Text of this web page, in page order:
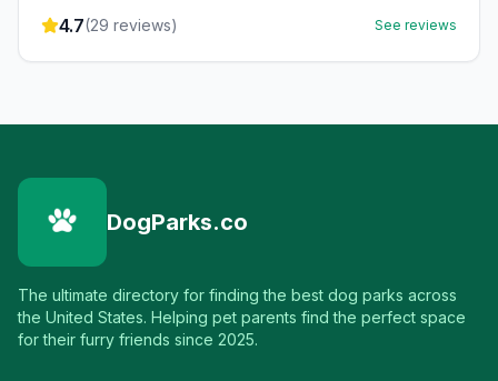
4.7(29 reviews) See reviews
DogParks.co
The ultimate directory for finding the best dog parks across
the United States. Helping pet parents find the perfect space
for their furry friends since 2025.